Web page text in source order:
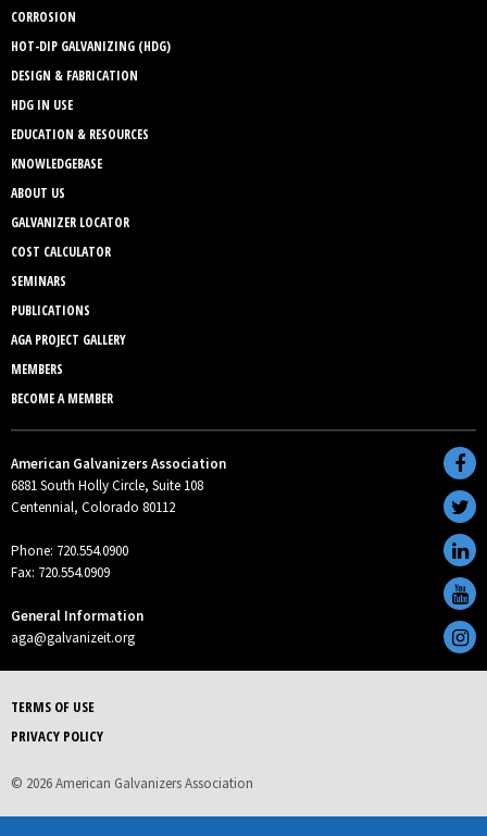
CORROSION
HOT-DIP GALVANIZING (HDG)
DESIGN & FABRICATION
HDG IN USE
EDUCATION & RESOURCES
KNOWLEDGEBASE
ABOUT US
GALVANIZER LOCATOR
COST CALCULATOR
SEMINARS
PUBLICATIONS
AGA PROJECT GALLERY
MEMBERS
BECOME A MEMBER
American Galvanizers Association
6881 South Holly Circle, Suite 108
Centennial, Colorado 80112
Phone: 720.554.0900
Fax: 720.554.0909
General Information
aga@galvanizeit.org
TERMS OF USE
PRIVACY POLICY
© 2026 American Galvanizers Association